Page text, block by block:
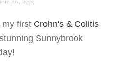
16, 2009
my first Crohn's & Colitis
Sunnybrook